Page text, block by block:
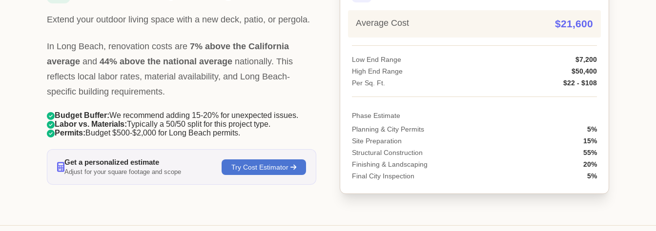
Average Cost $21,600
Low End Range
$7,200
High End Range
$50,400
Per Sq. Ft.
$22 - $108
Phase Estimate
Planning & City Permits
5%
Site Preparation
15%
Structural Construction
55%
Finishing & Landscaping
20%
Final City Inspection
5%
Extend your outdoor living space with a new deck, patio, or pergola.
In Long Beach, renovation costs are 7% above the California
average and 44% above the national average nationally. This
reflects local labor rates, material availability, and Long Beach-
specific building requirements.
Budget Buffer:We recommend adding 15-20% for unexpected issues.
Labor vs. Materials:Typically a 50/50 split for this project type.
Permits:Budget $500-$2,000 for Long Beach permits.
Get a personalized estimate
Adjust for your square footage and scope
Try Cost Estimator